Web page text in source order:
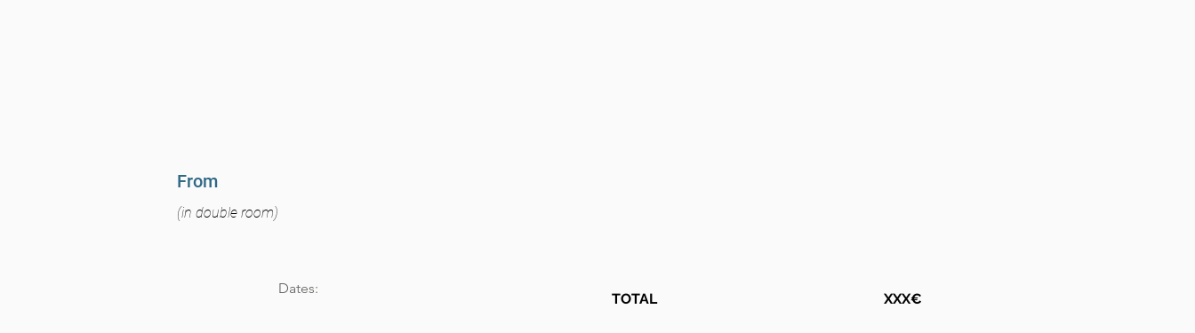
From
(in double room)
Dates:
TOTAL XXX€